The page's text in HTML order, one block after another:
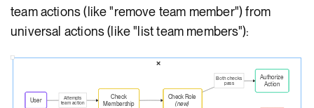
team actions (like "remove team member") from
universal actions (like "list team members"):
❌
Attempts
team action
Both checks
pass
User
Check
Membership
Check Role
(new)
Authorize
Action